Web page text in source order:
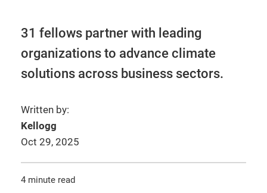
31 fellows partner with leading
organizations to advance climate
solutions across business sectors.
Written by:
Kellogg
Oct 29, 2025
4 minute read